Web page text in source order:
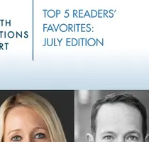
owners and
has also held roles at
is joined by Erin Thomas,
builds on its expansion in
high net worth and
family offices and